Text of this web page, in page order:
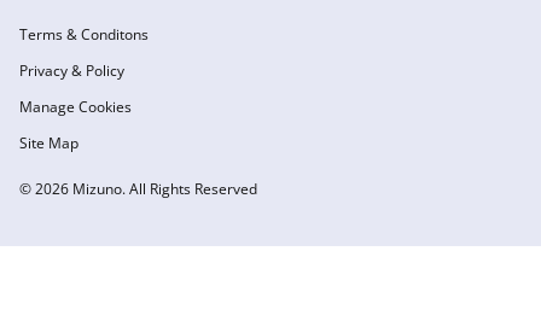
© 2026 Mizuno. All Rights Reserved
Terms & Conditons
Privacy & Policy
Manage Cookies
Site Map